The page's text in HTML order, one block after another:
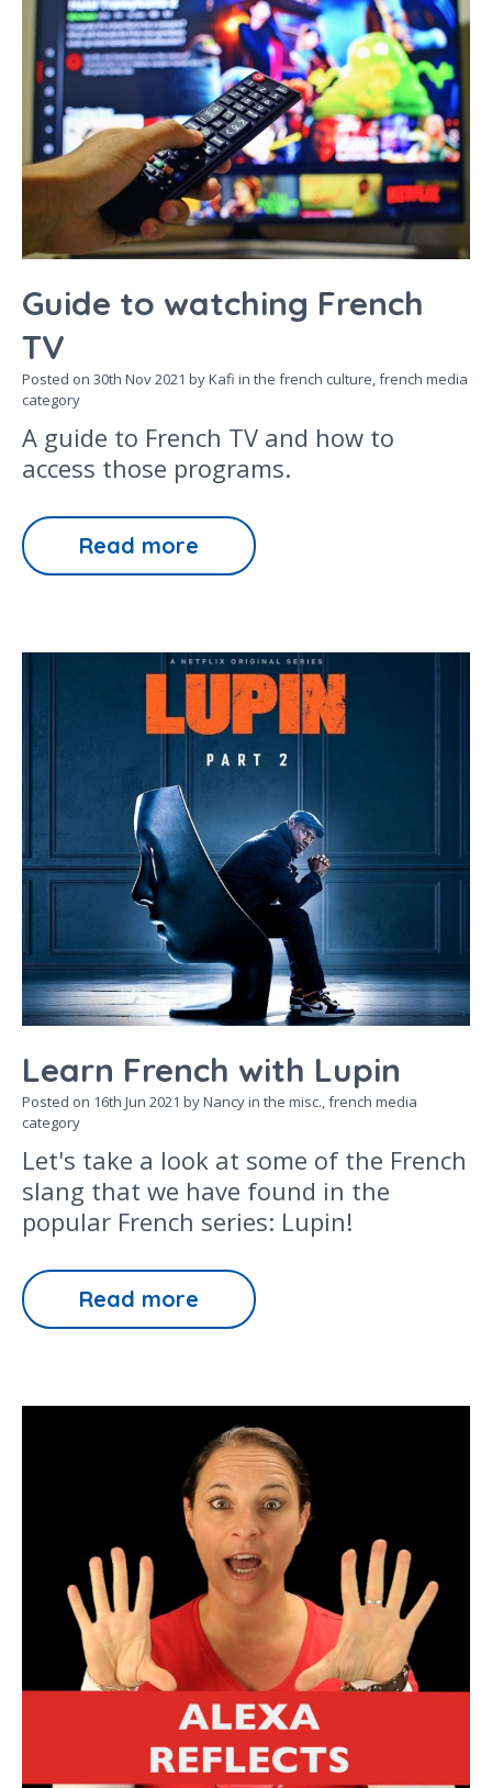
Guide to watching French
TV
Posted on 30th Nov 2021 by Kafi in the french culture,french media
category
A guide to French TV and how to
access those programs.
Read more
Learn French with Lupin
Posted on 16th Jun 2021 by Nancy in the misc.,french media
category
Let's take a look at some of the French
slang that we have found in the
popular French series: Lupin!
Read more